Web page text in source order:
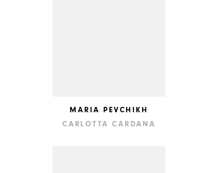
MARIA PEVCHIKH
CARLOTTA CARDANA